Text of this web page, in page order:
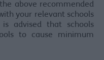
above recommended
your relevant schools
advised that schools
to cause minimum